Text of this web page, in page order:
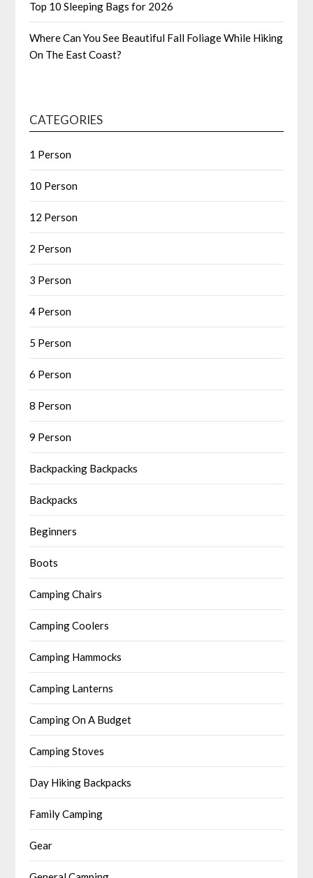
Top 10 Sleeping Bags for 2026
Where Can You See Beautiful Fall Foliage While Hiking
On The East Coast?
CATEGORIES
1 Person
10 Person
12 Person
2 Person
3 Person
4 Person
5 Person
6 Person
8 Person
9 Person
Backpacking Backpacks
Backpacks
Beginners
Boots
Camping Chairs
Camping Coolers
Camping Hammocks
Camping Lanterns
Camping On A Budget
Camping Stoves
Day Hiking Backpacks
Family Camping
Gear